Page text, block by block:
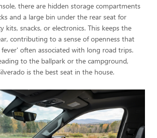
there are hidden storage compartments
and a large bin under the rear seat for
kits, snacks, or electronics. This keeps the
contributing to a sense of openness that
often associated with long road trips.
to the ballpark or the campground,
is the best seat in the house.